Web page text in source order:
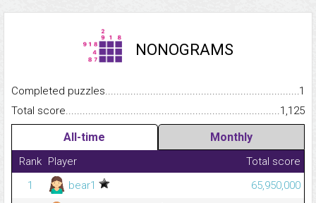
NONOGRAMS
Completed
1
Total
1,125
All-time Monthly
Rank Player
Total score
1
bear1
65,950,000